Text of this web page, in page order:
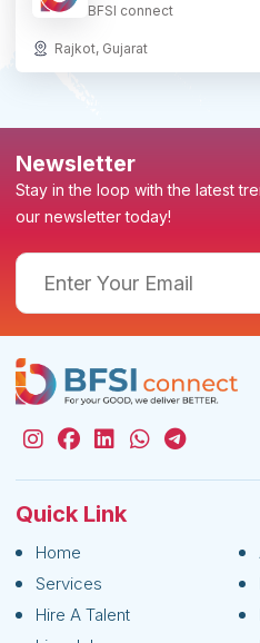
BFSI connect
Rajkot, Gujarat
Newsletter
Stay in the loop with the latest
our newsletter today!
Quick Link
Home
Services
Hire A Talent